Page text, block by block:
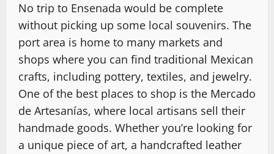
No trip to Ensenada would be complete
without picking up some local souvenirs. The
port area is home to many markets and
shops where you can find traditional Mexican
crafts, including pottery, textiles, and jewelry.
One of the best places to shop is the Mercado
de Artesanías, where local artisans sell their
handmade goods. Whether you’re looking for
a unique piece of art, a handcrafted leather